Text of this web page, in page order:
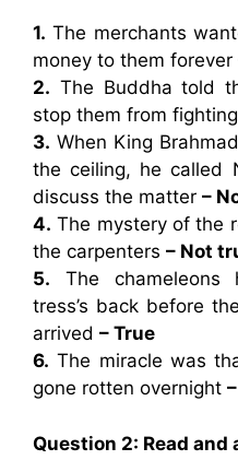
1. The merchants
money to them forever
2. The Buddha told
stop them from fighting
3. When King
the ceiling, he called
discuss the matter –
4. The mystery of the
the carpenters – Not
5. The chameleons
tress’s back before
arrived – True
6. The miracle was
gone rotten overnight
Question 2: Read